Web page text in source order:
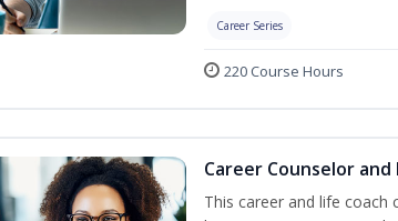
Career Series
220 Course Hours
Career Counselor and
This career and life coach